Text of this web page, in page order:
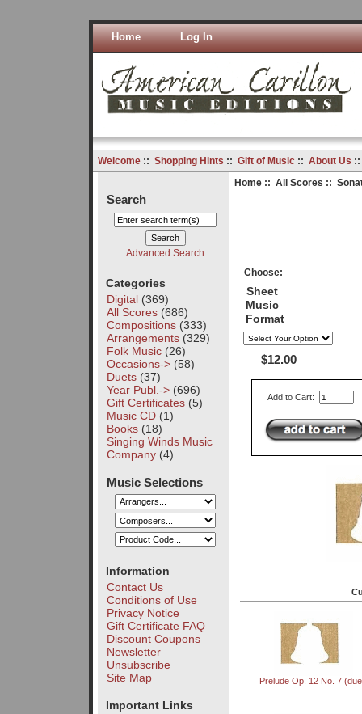
Home Log In
Welcome:: Shopping Hints :: Gift of Music:: About Us
Search
Advanced Search
Categories
Digital(369)
All Scores(686)
Compositions(333)
Arrangements(329)
Folk Music(26)
Occasions->(58)
Duets(37)
Year Publ.->(696)
Gift Certificates(5)
Music CD(1)
Books(18)
Singing Winds Music
Company(4)
Music Selections
Information
Contact Us
Conditions of Use
Privacy Notice
Gift Certificate FAQ
Discount Coupons
Newsletter
Unsubscribe
Site Map
Important Links
Home:: All Scores ::
Choose:
Sheet
Music
Format
$12.00
Add to Cart:
Prelude Op. 12 No. 7